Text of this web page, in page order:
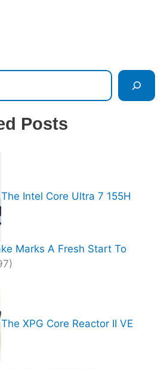
Posts
The Intel Core Ultra 7 155H
Marks A Fresh Start To
The XPG Core Reactor II VE